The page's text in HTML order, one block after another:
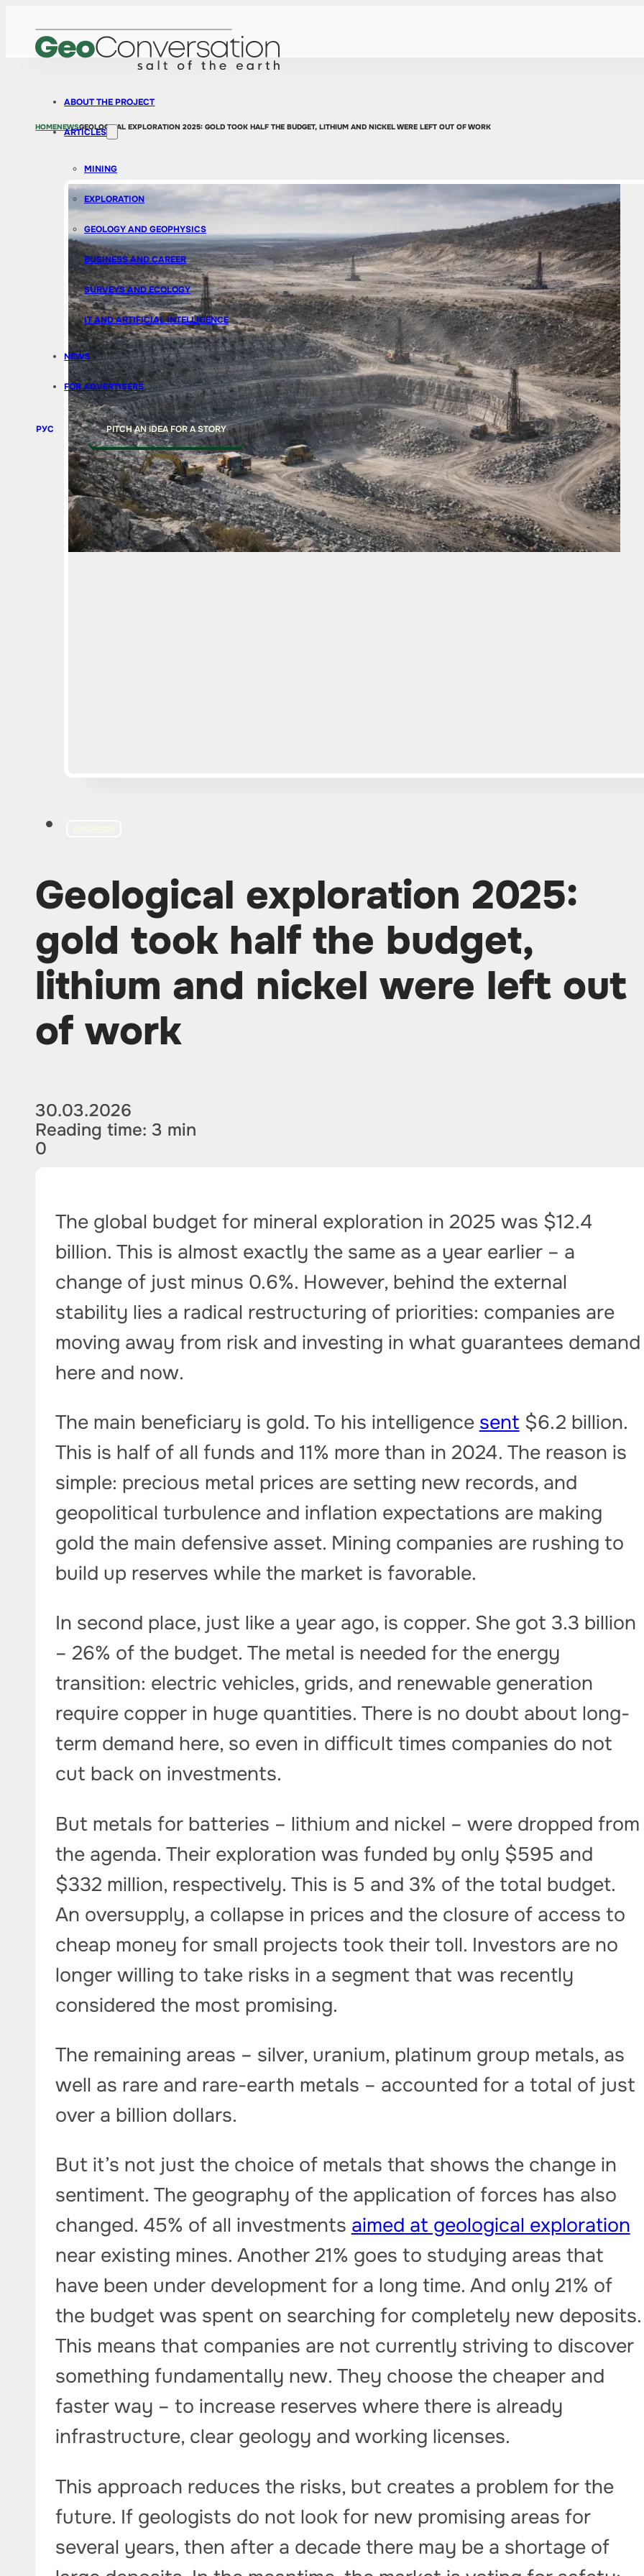
ABOUT THE PROJECT
ARTICLES
MINING
EXPLORATION
GEOLOGY AND GEOPHYSICS
BUSINESS AND CAREER
SURVEYS AND ECOLOGY
IT AND ARTIFICIAL INTELLIGENCE
NEWS
FOR ADVERTISERS
РУС PITCH AN IDEA FOR A STORY
HOMENEWSGEOLOGICAL EXPLORATION 2025: GOLD TOOK HALF THE BUDGET, LITHIUM AND NICKEL WERE LEFT OUT OF WORK
Geological exploration 2025:
gold took half the budget,
lithium and nickel were left out
of work
30.03.2026
Reading time: 3 min
0
The global budget for mineral exploration in 2025 was $12.4
billion. This is almost exactly the same as a year earlier – a
change of just minus 0.6%. However, behind the external
stability lies a radical restructuring of priorities: companies are
moving away from risk and investing in what guarantees demand
here and now.
The main beneficiary is gold. To his intelligence sent $6.2 billion.
This is half of all funds and 11% more than in 2024. The reason is
simple: precious metal prices are setting new records, and
geopolitical turbulence and inflation expectations are making
gold the main defensive asset. Mining companies are rushing to
build up reserves while the market is favorable.
In second place, just like a year ago, is copper. She got 3.3 billion
– 26% of the budget. The metal is needed for the energy
transition: electric vehicles, grids, and renewable generation
require copper in huge quantities. There is no doubt about long-
term demand here, so even in difficult times companies do not
cut back on investments.
But metals for batteries – lithium and nickel – were dropped from
the agenda. Their exploration was funded by only $595 and
$332 million, respectively. This is 5 and 3% of the total budget.
An oversupply, a collapse in prices and the closure of access to
cheap money for small projects took their toll. Investors are no
longer willing to take risks in a segment that was recently
considered the most promising.
The remaining areas – silver, uranium, platinum group metals, as
well as rare and rare-earth metals – accounted for a total of just
over a billion dollars.
But it’s not just the choice of metals that shows the change in
sentiment. The geography of the application of forces has also
changed. 45% of all investments aimed at geological exploration
near existing mines. Another 21% goes to studying areas that
have been under development for a long time. And only 21% of
the budget was spent on searching for completely new deposits.
This means that companies are not currently striving to discover
something fundamentally new. They choose the cheaper and
faster way – to increase reserves where there is already
infrastructure, clear geology and working licenses.
This approach reduces the risks, but creates a problem for the
future. If geologists do not look for new promising areas for
several years, then after a decade there may be a shortage of